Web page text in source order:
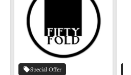
Special Offer